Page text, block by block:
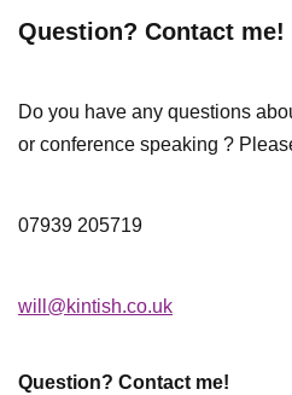
Question? Contact me!
Do you have any questions
or conference speaking ?
07939 205719
will@kintish.co.uk
Question? Contact me!